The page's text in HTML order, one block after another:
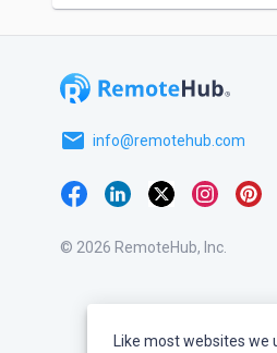
email info@remotehub.com
© 2026 RemoteHub, Inc.
Like most websites we